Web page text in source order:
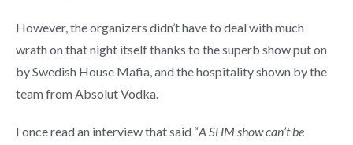
However, the organizers didn’t have to deal with much
wrath on that night itself thanks to the superb show put on
by Swedish House Mafia, and the hospitality shown by the
team from Absolut Vodka.
I once read an interview that said “A SHM show can’t be